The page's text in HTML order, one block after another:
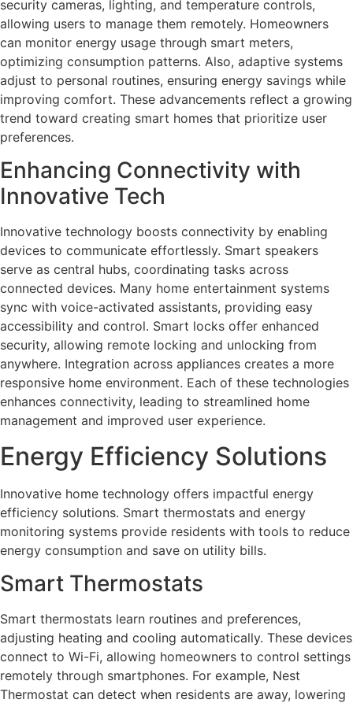
security cameras, lighting, and temperature controls,
allowing users to manage them remotely. Homeowners
can monitor energy usage through smart meters,
optimizing consumption patterns. Also, adaptive systems
adjust to personal routines, ensuring energy savings while
improving comfort. These advancements reflect a growing
trend toward creating smart homes that prioritize user
preferences.
Enhancing Connectivity with
Innovative Tech
Innovative technology boosts connectivity by enabling
devices to communicate effortlessly. Smart speakers
serve as central hubs, coordinating tasks across
connected devices. Many home entertainment systems
sync with voice-activated assistants, providing easy
accessibility and control. Smart locks offer enhanced
security, allowing remote locking and unlocking from
anywhere. Integration across appliances creates a more
responsive home environment. Each of these technologies
enhances connectivity, leading to streamlined home
management and improved user experience.
Energy Efficiency Solutions
Innovative home technology offers impactful energy
efficiency solutions. Smart thermostats and energy
monitoring systems provide residents with tools to reduce
energy consumption and save on utility bills.
Smart Thermostats
Smart thermostats learn routines and preferences,
adjusting heating and cooling automatically. These devices
connect to Wi-Fi, allowing homeowners to control settings
remotely through smartphones. For example, Nest
Thermostat can detect when residents are away, lowering